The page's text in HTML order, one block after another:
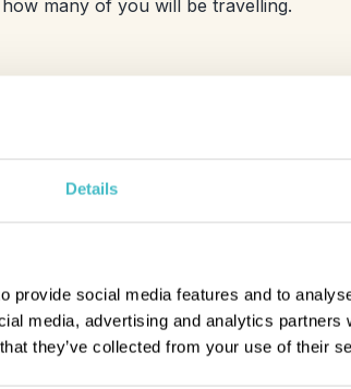
Details
provide social media features and to
media, advertising and analytics partners
they’ve collected from your use of their
many of you will be travelling.